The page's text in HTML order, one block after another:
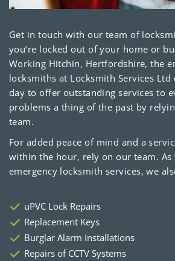
Get in touch with our team of
you’re locked out of your home or
Working Hitchin, Hertfordshire, the
locksmiths at Locksmith Services Ltd
day to offer outstanding services to
problems a thing of the past by
team.
For added peace of mind and a
within the hour, rely on our team. As
emergency locksmith services, we
uPVC Lock Repairs
Replacement Keys
Burglar Alarm Installations
Repairs of CCTV Systems